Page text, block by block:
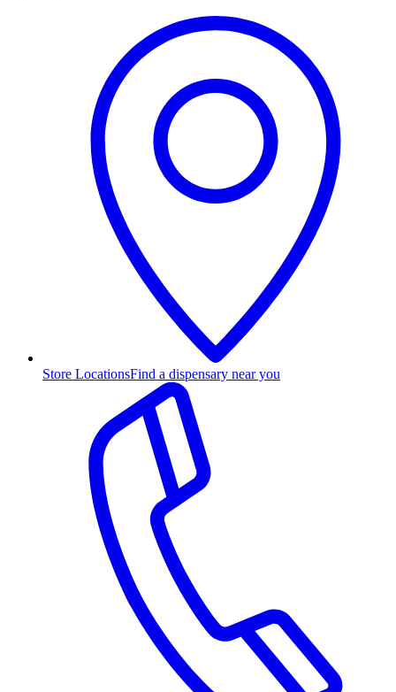
Store LocationsFind a dispensary near you